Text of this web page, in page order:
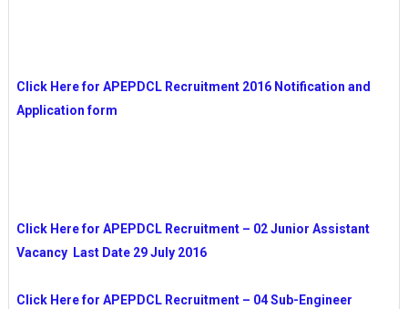
Click Here for APEPDCL Recruitment 2016 Notification and
Application form
Click Here for APEPDCL Recruitment – 02 Junior Assistant
Vacancy Last Date 29 July 2016
Click Here for APEPDCL Recruitment – 04 Sub-Engineer